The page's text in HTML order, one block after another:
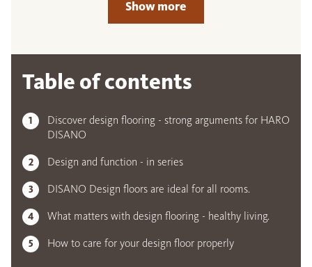
Show more
Table of contents
Discover design flooring - strong arguments for HARO
DISANO
Design and function - in series
DISANO Design floors are ideal for all rooms.
What matters with design flooring - healthy living.
How to care for your design floor properly